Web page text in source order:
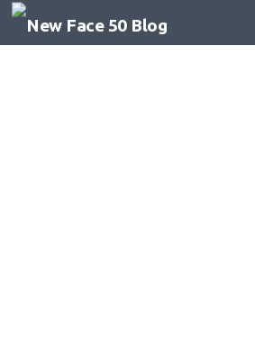
Skip to content